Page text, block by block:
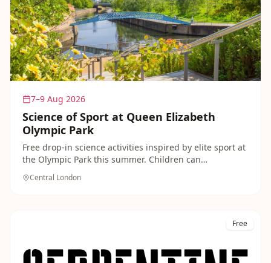
7–9 Aug 2026
Science of Sport at Queen Elizabeth
Olympic Park
Free drop-in science activities inspired by elite sport at
the Olympic Park this summer. Children can
experiment, build and discover the physics behind
athletics, swimming and cycling in this accessible,
Central London
Free